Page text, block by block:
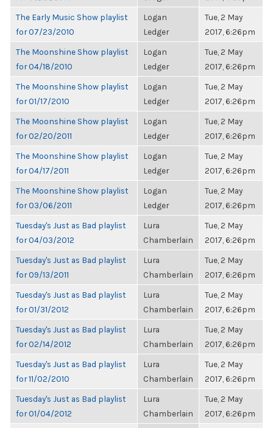
The Early Music Show playlist
for 07/23/2010
Logan
Ledger
Tue, 2 May
2017, 6:26pm
The Moonshine Show playlist
for 04/18/2010
Logan
Ledger
Tue, 2 May
2017, 6:26pm
The Moonshine Show playlist
for 01/17/2010
Logan
Ledger
Tue, 2 May
2017, 6:26pm
The Moonshine Show playlist
for 02/20/2011
Logan
Ledger
Tue, 2 May
2017, 6:26pm
The Moonshine Show playlist
for 04/17/2011
Logan
Ledger
Tue, 2 May
2017, 6:26pm
The Moonshine Show playlist
for 03/06/2011
Logan
Ledger
Tue, 2 May
2017, 6:26pm
Tuesday's Just as Bad playlist
for 04/03/2012
Lura
Chamberlain
Tue, 2 May
2017, 6:26pm
Tuesday's Just as Bad playlist
for 09/13/2011
Lura
Chamberlain
Tue, 2 May
2017, 6:26pm
Tuesday's Just as Bad playlist
for 01/31/2012
Lura
Chamberlain
Tue, 2 May
2017, 6:26pm
Tuesday's Just as Bad playlist
for 02/14/2012
Lura
Chamberlain
Tue, 2 May
2017, 6:26pm
Tuesday's Just as Bad playlist
for 11/02/2010
Lura
Chamberlain
Tue, 2 May
2017, 6:26pm
Tuesday's Just as Bad playlist
for 01/04/2012
Lura
Chamberlain
Tue, 2 May
2017, 6:26pm